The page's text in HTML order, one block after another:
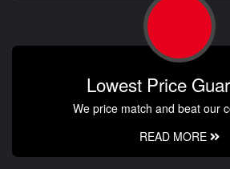
Lowest Price
We price match and beat our
READ MORE